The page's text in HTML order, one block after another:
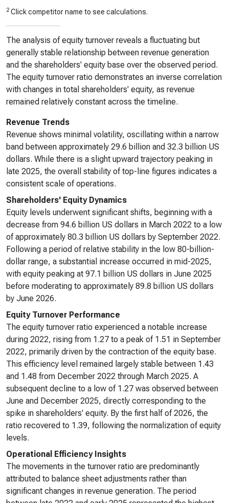
2 Click competitor name to see calculations.
The analysis of equity turnover reveals a fluctuating but
generally stable relationship between revenue generation
and the shareholders' equity base over the observed period.
The equity turnover ratio demonstrates an inverse correlation
with changes in total shareholders' equity, as revenue
remained relatively constant across the timeline.
Revenue Trends
Revenue shows minimal volatility, oscillating within a narrow
band between approximately 29.6 billion and 32.3 billion US
dollars. While there is a slight upward trajectory peaking in
late 2025, the overall stability of top-line figures indicates a
consistent scale of operations.
Shareholders' Equity Dynamics
Equity levels underwent significant shifts, beginning with a
decrease from 94.6 billion US dollars in March 2022 to a low
of approximately 80.3 billion US dollars by September 2022.
Following a period of relative stability in the low 80-billion-
dollar range, a substantial increase occurred in mid-2025,
with equity peaking at 97.1 billion US dollars in June 2025
before moderating to approximately 89.8 billion US dollars
by June 2026.
Equity Turnover Performance
The equity turnover ratio experienced a notable increase
during 2022, rising from 1.27 to a peak of 1.51 in September
2022, primarily driven by the contraction of the equity base.
This efficiency level remained largely stable between 1.43
and 1.48 from December 2022 through March 2025. A
subsequent decline to a low of 1.27 was observed between
June and December 2025, directly corresponding to the
spike in shareholders' equity. By the first half of 2026, the
ratio recovered to 1.39, following the normalization of equity
levels.
Operational Efficiency Insights
The movements in the turnover ratio are predominantly
attributed to balance sheet adjustments rather than
significant changes in revenue generation. The period